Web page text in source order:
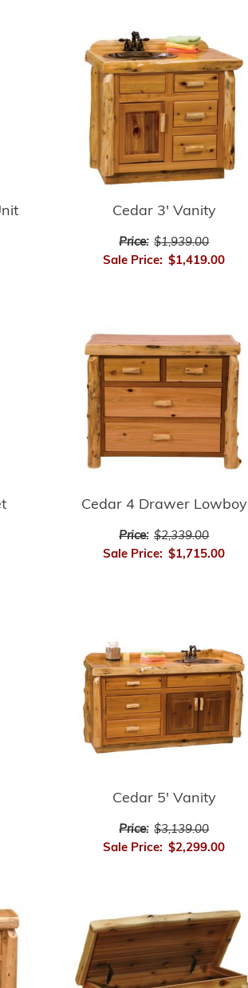
Cedar 3' Vanity
Price: $1,939.00
Sale Price: $1,419.00
Cedar 4 Drawer Lowboy
Price: $2,339.00
Sale Price: $1,715.00
Cedar 5' Vanity
Price: $3,139.00
Sale Price: $2,299.00